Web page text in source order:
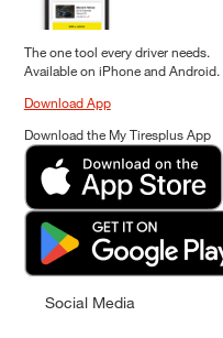
The one tool every driver needs.
Available on iPhone and Android.
Download App
Download the My Tiresplus App
Social Media